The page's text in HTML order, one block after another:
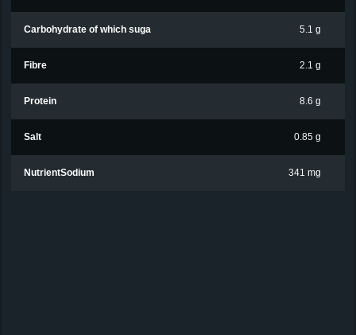
Carbohydrate of which suga 5.1 g
Fibre 2.1 g
Protein 8.6 g
Salt 0.85 g
NutrientSodium 341 mg